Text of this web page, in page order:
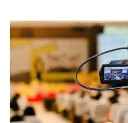
How
to
create
productive
hybrid
events